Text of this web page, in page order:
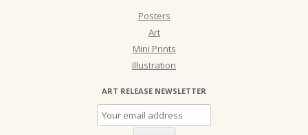
Posters
Art
Mini Prints
Illustration
ART RELEASE NEWSLETTER